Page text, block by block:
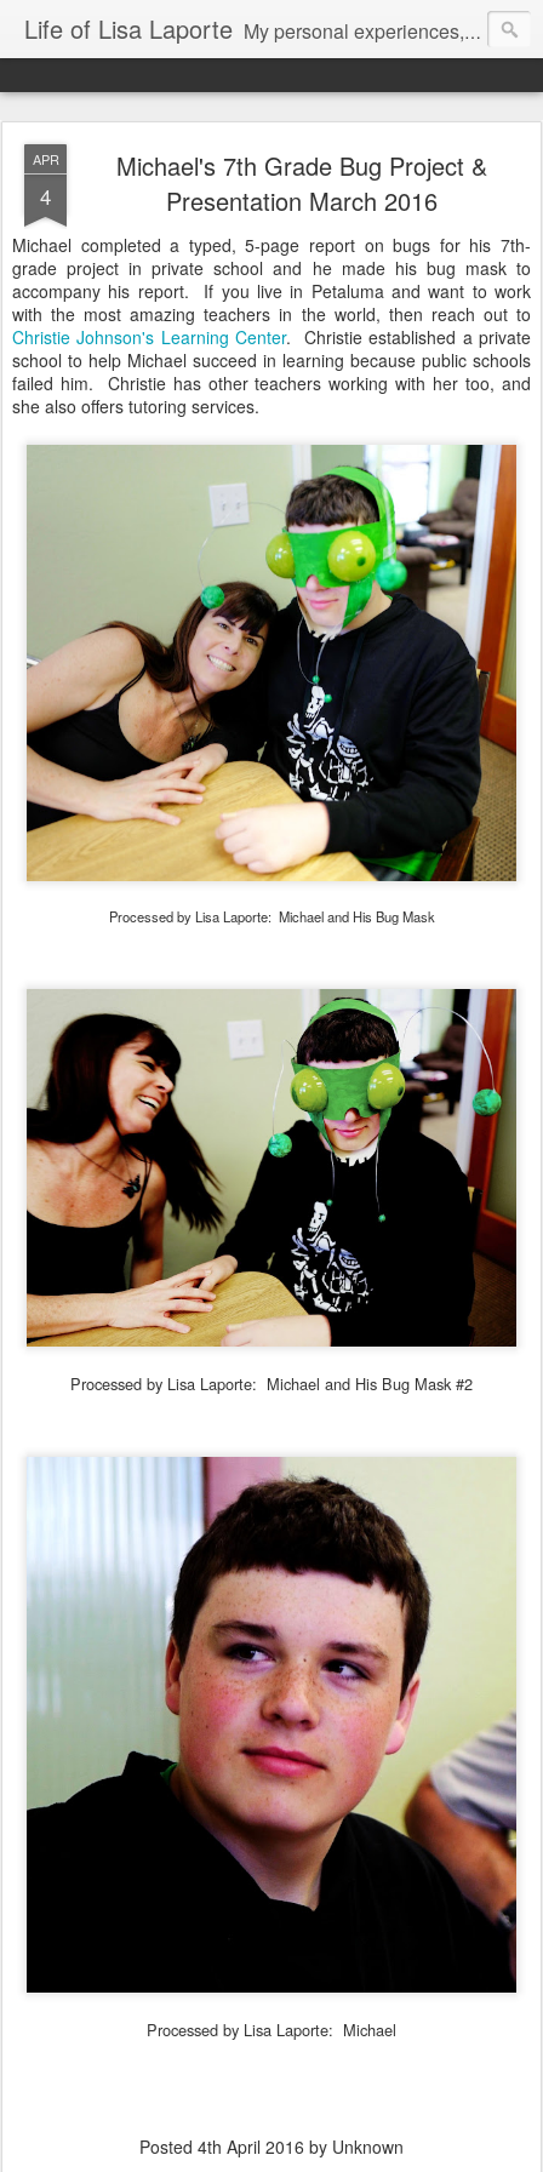
Life of Lisa Laporte My personal experiences, art, thoughts and life
APR
4
Michael's 7th Grade Bug Project &
Presentation March 2016
Michael completed a typed, 5-page report on bugs for his 7th-
grade project in private school and he made his bug mask to
accompany his report. If you live in Petaluma and want to work
with the most amazing teachers in the world, then reach out to
Christie Johnson's Learning Center. Christie established a private
school to help Michael succeed in learning because public schools
failed him. Christie has other teachers working with her too, and
she also offers tutoring services.
Processed by Lisa Laporte: Michael and His Bug Mask
Processed by Lisa Laporte: Michael and His Bug Mask #2
Processed by Lisa Laporte: Michael
Posted 4th April 2016 by Unknown